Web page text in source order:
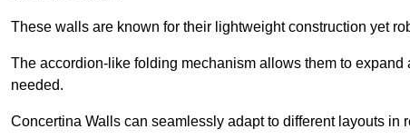
These walls are known for their lightweight construction yet
The accordion-like folding mechanism allows them to
needed.
Concertina Walls can seamlessly adapt to different layouts in